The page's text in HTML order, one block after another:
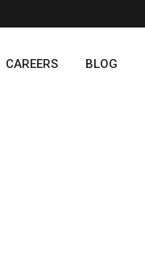
CAREERS BLOG